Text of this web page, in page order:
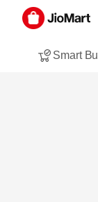
Smart